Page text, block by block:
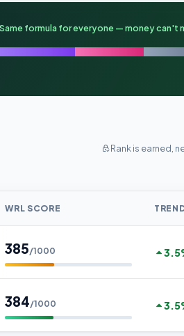
Same formula for everyone — money can't
Rank is earned,
WRL SCORE
385/1000
384/1000